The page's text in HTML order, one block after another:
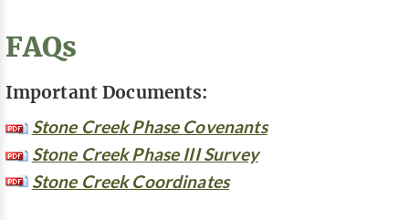
FAQs
Important Documents:
Stone Creek Phase Covenants
Stone Creek Phase III Survey
Stone Creek Coordinates